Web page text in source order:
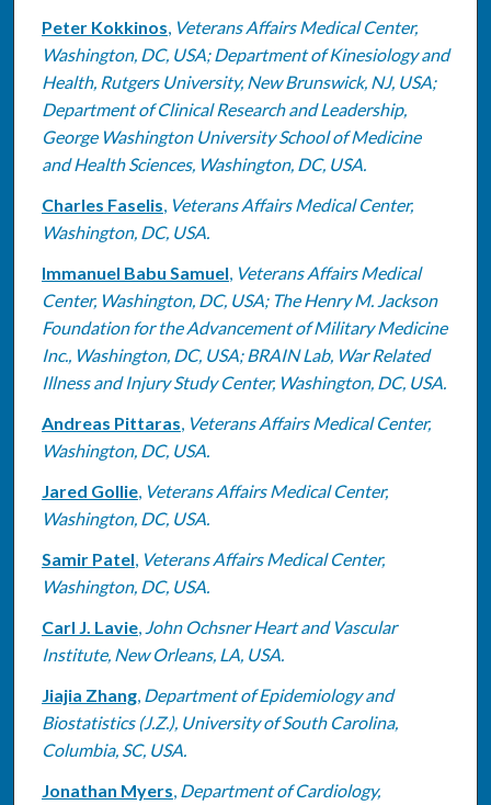
Peter Kokkinos, Veterans Affairs Medical Center,
Washington, DC, USA; Department of Kinesiology and
Health, Rutgers University, New Brunswick, NJ, USA;
Department of Clinical Research and Leadership,
George Washington University School of Medicine
and Health Sciences, Washington, DC, USA.
Charles Faselis, Veterans Affairs Medical Center,
Washington, DC, USA.
Immanuel Babu Samuel, Veterans Affairs Medical
Center, Washington, DC, USA; The Henry M. Jackson
Foundation for the Advancement of Military Medicine
Inc., Washington, DC, USA; BRAIN Lab, War Related
Illness and Injury Study Center, Washington, DC, USA.
Andreas Pittaras, Veterans Affairs Medical Center,
Washington, DC, USA.
Jared Gollie, Veterans Affairs Medical Center,
Washington, DC, USA.
Samir Patel, Veterans Affairs Medical Center,
Washington, DC, USA.
Carl J. Lavie, John Ochsner Heart and Vascular
Institute, New Orleans, LA, USA.
Jiajia Zhang, Department of Epidemiology and
Biostatistics (J.Z.), University of South Carolina,
Columbia, SC, USA.
Jonathan Myers, Department of Cardiology,